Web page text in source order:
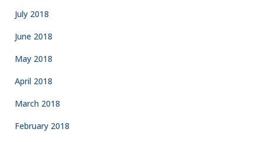
July 2018
June 2018
May 2018
April 2018
March 2018
February 2018